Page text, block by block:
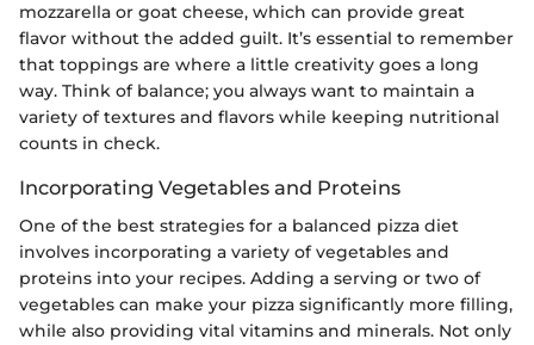
mozzarella or goat cheese, which can provide great
flavor without the added guilt. It’s essential to remember
that toppings are where a little creativity goes a long
way. Think of balance; you always want to maintain a
variety of textures and flavors while keeping nutritional
counts in check.
Incorporating Vegetables and Proteins
One of the best strategies for a balanced pizza diet
involves incorporating a variety of vegetables and
proteins into your recipes. Adding a serving or two of
vegetables can make your pizza significantly more filling,
while also providing vital vitamins and minerals. Not only